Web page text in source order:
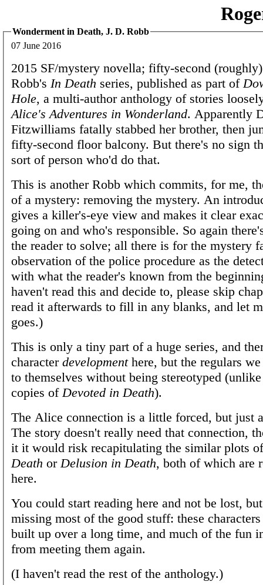
Wonderment in Death, J. D. Robb
07 June 2016
2015 SF/mystery novella; fifty-second
Robb's In Death series, published as part of
Hole, a multi-author anthology of stories
Alice's Adventures in Wonderland. Apparently
Fitzwilliams fatally stabbed her brother, then
fifty-second floor balcony. But there's no sign
sort of person who'd do that.
This is another Robb which commits, for me,
of a mystery: removing the mystery. An
gives a killer's-eye view and makes it clear
going on and who's responsible. So again
the reader to solve; all there is for the mystery
observation of the police procedure as the
with what the reader's known from the
haven't read this and decide to, please skip
read it afterwards to fill in any blanks, and let
goes.)
This is only a tiny part of a huge series, and
character developmenthere, but the regulars we
to themselves without being stereotyped
copies of Devoted in Death).
The Alice connection is a little forced, but just
The story doesn't really need that connection,
it it would risk recapitulating the similar plots
Death or Delusion in Death, both of which are
here.
You could start reading here and not be lost,
missing most of the good stuff: these characters
built up over a long time, and much of the fun
from meeting them again.
(I haven't read the rest of the anthology.)